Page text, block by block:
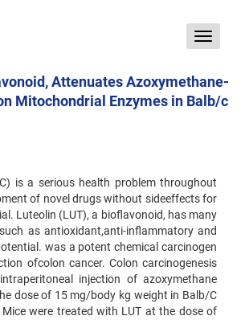
Toggle
Attenuates Azoxymethane-
Mitochondrial Enzymes in Balb/c
is a serious health problem throughout
of novel drugs without sideeffects for
Luteolin (LUT), a bioflavonoid, has many
as antioxidant,anti-inflammatory and
was a potent chemical carcinogen
ofcolon cancer. Colon carcinogenesis
injection of azoxymethane
dose of 15 mg/body kg weight in Balb/C
were treated with LUT at the dose of